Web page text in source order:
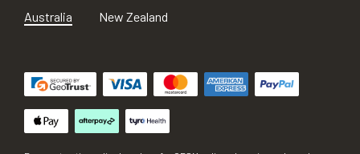
Australia
New Zealand